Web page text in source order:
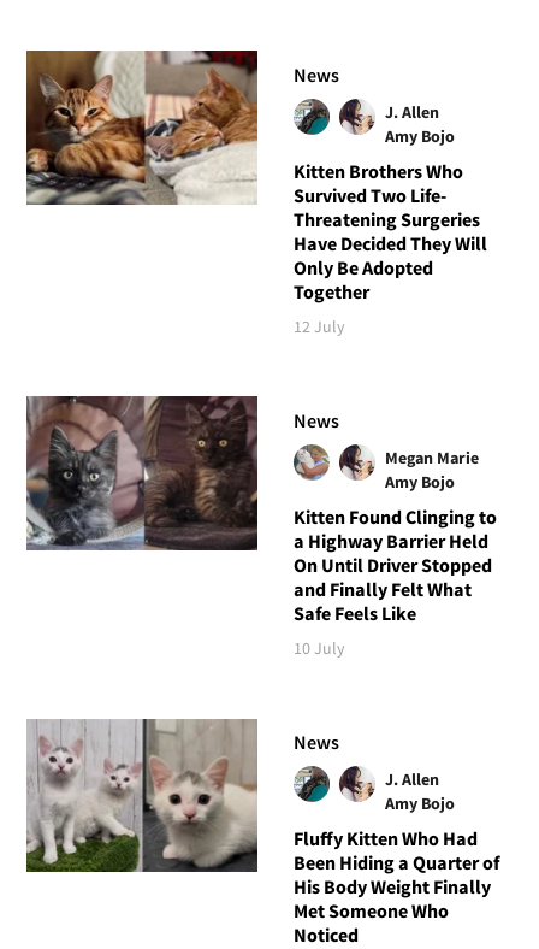
News
J. Allen
Amy Bojo
Kitten Brothers Who
Survived Two Life-
Threatening Surgeries
Have Decided They Will
Only Be Adopted
Together
12 July
News
Megan Marie
Amy Bojo
Kitten Found Clinging to
a Highway Barrier Held
On Until Driver Stopped
and Finally Felt What
Safe Feels Like
10 July
News
J. Allen
Amy Bojo
Fluffy Kitten Who Had
Been Hiding a Quarter of
His Body Weight Finally
Met Someone Who
Noticed